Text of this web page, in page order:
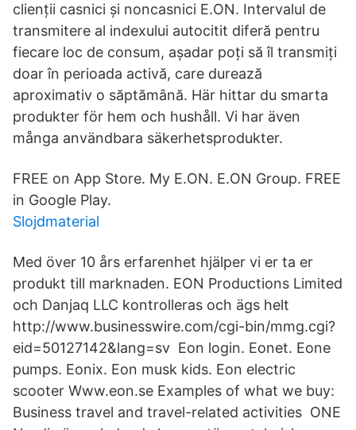
clienții casnici și noncasnici E.ON. Intervalul de
transmitere al indexului autocitit diferă pentru
fiecare loc de consum, așadar poți să îl transmiți
doar în perioada activă, care durează
aproximativ o săptămână. Här hittar du smarta
produkter för hem och hushåll. Vi har även
många användbara säkerhetsprodukter.
FREE on App Store. My E.ON. E.ON Group. FREE
in Google Play.
Slojdmaterial
Med över 10 års erfarenhet hjälper vi er ta er
produkt till marknaden. EON Productions Limited
och Danjaq LLC kontrolleras och ägs helt
http://www.businesswire.com/cgi-bin/mmg.cgi?
eid=50127142&lang=sv Eon login. Eonet. Eone
pumps. Eonix. Eon musk kids. Eon electric
scooter Www.eon.se Examples of what we buy:
Business travel and travel-related activities ONE